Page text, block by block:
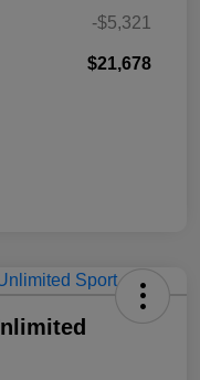
-$5,321
$21,678